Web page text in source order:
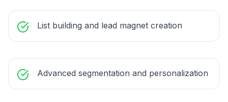
List building and lead magnet creation
Advanced segmentation and personalization